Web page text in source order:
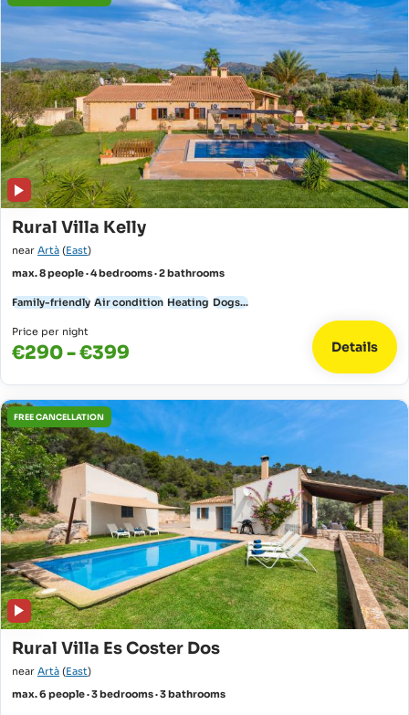
Rural Villa Kelly
near Artà (East)
max. 8 people · 4 bedrooms · 2 bathrooms
Family-friendly Air condition Heating Dogs...
Price per night
€290 - €399 Details
FREE CANCELLATION
Rural Villa Es Coster Dos
near Artà (East)
max. 6 people · 3 bedrooms · 3 bathrooms